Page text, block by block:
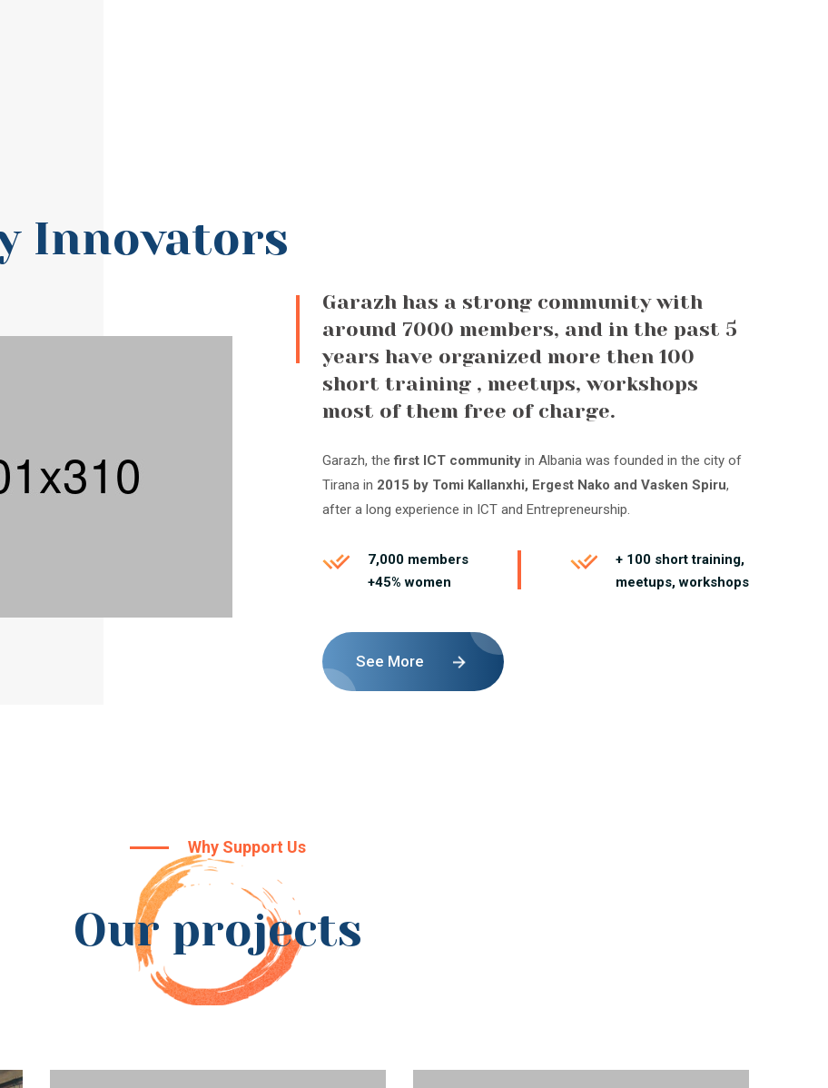
Innovators
Garazh has a strong community with
around 7000 members, and in the past 5
years have organized more then 100
short training , meetups, workshops
most of them free of charge.
Garazh, thefirst ICT community in Albania was founded in the city of
Tirana in 2015 by Tomi Kallanxhi, Ergest Nako and Vasken Spiru,
after a long experience in ICT and Entrepreneurship.
7,000 members
+45% women
+ 100 short training,
meetups, workshops
See More
Why Support Us
Our projects